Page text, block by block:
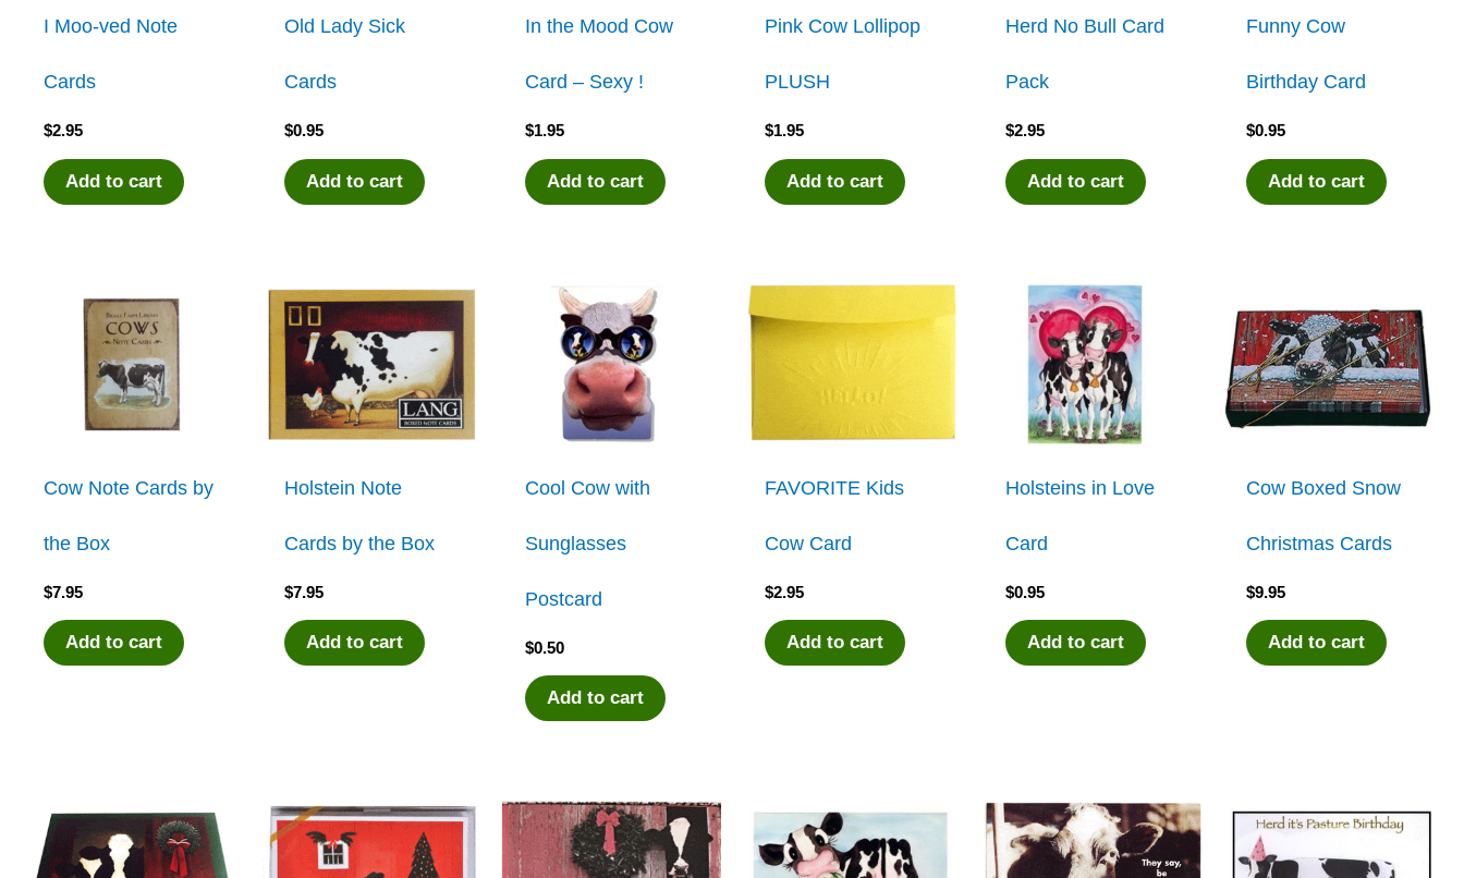
I Moo-ved Note
Cards
$2.95
Add to cart
Old Lady Sick
Cards
$0.95
Add to cart
In the Mood Cow
Card – Sexy !
$1.95
Add to cart
Pink Cow Lollipop
PLUSH
$1.95
Add to cart
Herd No Bull Card
Pack
$2.95
Add to cart
Funny Cow
Birthday Card
$0.95
Add to cart
Cow Note Cards by
the Box
$7.95
Add to cart
Holstein Note
Cards by the Box
$7.95
Add to cart
Cool Cow with
Sunglasses
Postcard
$0.50
Add to cart
FAVORITE Kids
Cow Card
$2.95
Add to cart
Holsteins in Love
Card
$0.95
Add to cart
Cow Boxed Snow
Christmas Cards
$9.95
Add to cart